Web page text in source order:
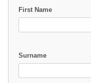
First Name
Surname